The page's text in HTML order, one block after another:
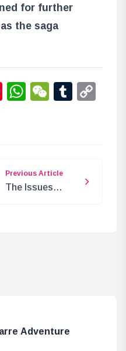
for further
the saga
Pinterest
WhatsApp
WeChat
Previous Article
The Issues
Adventure